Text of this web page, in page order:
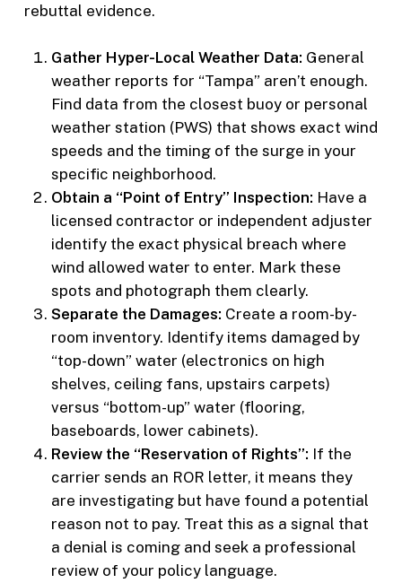
rebuttal evidence.
Gather Hyper-Local Weather Data: General
weather reports for “Tampa” aren’t enough.
Find data from the closest buoy or personal
weather station (PWS) that shows exact wind
speeds and the timing of the surge in your
specific neighborhood.
Obtain a “Point of Entry” Inspection: Have a
licensed contractor or independent adjuster
identify the exact physical breach where
wind allowed water to enter. Mark these
spots and photograph them clearly.
Separate the Damages: Create a room-by-
room inventory. Identify items damaged by
“top-down” water (electronics on high
shelves, ceiling fans, upstairs carpets)
versus “bottom-up” water (flooring,
baseboards, lower cabinets).
Review the “Reservation of Rights”: If the
carrier sends an ROR letter, it means they
are investigating but have found a potential
reason not to pay. Treat this as a signal that
a denial is coming and seek a professional
review of your policy language.